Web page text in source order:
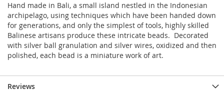
Hand made in Bali, a small island nestled in the Indonesian
archipelago, using techniques which have been handed down
for generations, and only the simplest of tools, highly skilled
Balinese artisans produce these intricate beads. Decorated
with silver ball granulation and silver wires, oxidized and then
polished, each bead is a miniature work of art.
Reviews